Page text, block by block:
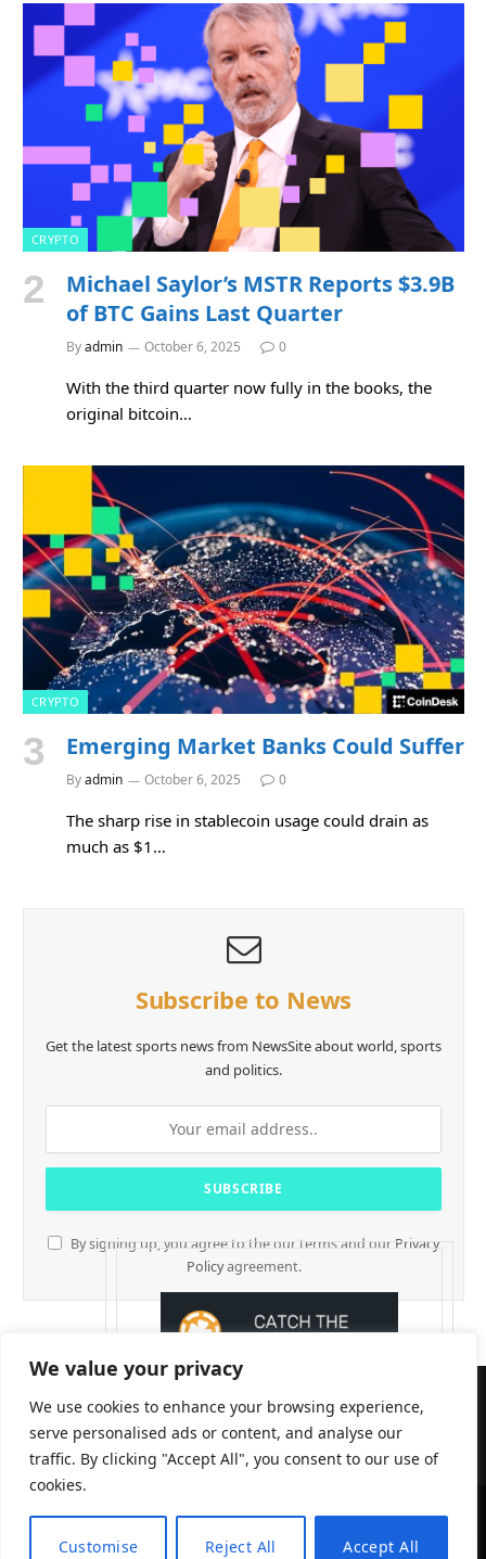
We value your privacy
We use cookies to enhance your browsing experience,
serve personalised ads or content, and analyse our
traffic. By clicking "Accept All", you consent to our use of
cookies.
Customise Reject All Accept All
CRYPTO
Michael Saylor’s MSTR Reports $3.9B
of BTC Gains Last Quarter
Byadmin October 6, 2025 0
With the third quarter now fully in the books, the
original bitcoin…
CRYPTO
Emerging Market Banks Could Suffer
Byadmin October 6, 2025 0
The sharp rise in stablecoin usage could drain as
much as $1…
Subscribe to News
Get the latest sports news from NewsSite about world, sports
and politics.
By signing up, you agree to the our terms and our Privacy
Policyagreement.
CryptTables © 2026
EN